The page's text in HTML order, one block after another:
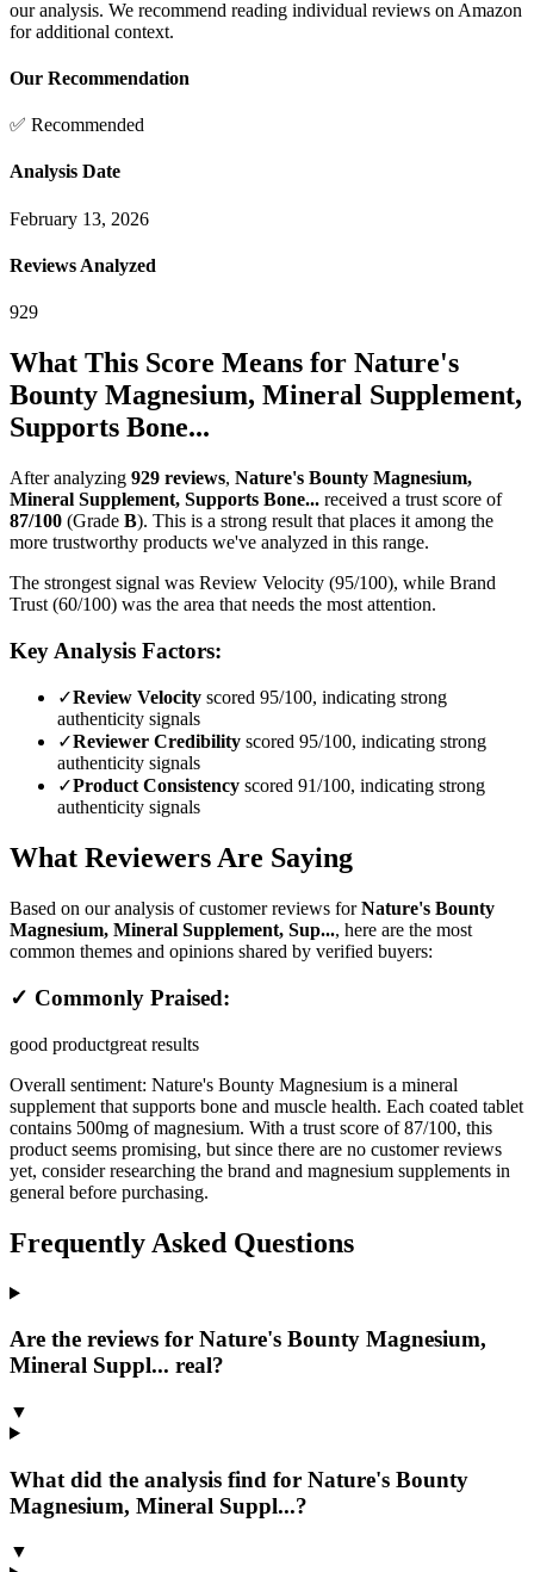
our analysis. We recommend reading individual reviews on Amazon
for additional context.
Our Recommendation
✅ Recommended
Analysis Date
February 13, 2026
Reviews Analyzed
929
What This Score Means for Nature's
Bounty Magnesium, Mineral Supplement,
Supports Bone...
After analyzing 929 reviews, Nature's Bounty Magnesium,
Mineral Supplement, Supports Bone... received a trust score of
87/100 (Grade B). This is a strong result that places it among the
more trustworthy products we've analyzed in this range.
The strongest signal was Review Velocity (95/100), while Brand
Trust (60/100) was the area that needs the most attention.
Key Analysis Factors:
✓Review Velocity scored 95/100, indicating strong
authenticity signals
✓Reviewer Credibility scored 95/100, indicating strong
authenticity signals
✓Product Consistency scored 91/100, indicating strong
authenticity signals
What Reviewers Are Saying
Based on our analysis of customer reviews forNature's Bounty
Magnesium, Mineral Supplement, Sup..., here are the most
common themes and opinions shared by verified buyers:
✓ Commonly Praised:
good productgreat results
Overall sentiment: Nature's Bounty Magnesium is a mineral
supplement that supports bone and muscle health. Each coated tablet
contains 500mg of magnesium. With a trust score of 87/100, this
product seems promising, but since there are no customer reviews
yet, consider researching the brand and magnesium supplements in
general before purchasing.
Frequently Asked Questions
Are the reviews for Nature's Bounty Magnesium,
Mineral Suppl... real?
▼
What did the analysis find for Nature's Bounty
Magnesium, Mineral Suppl...?
▼